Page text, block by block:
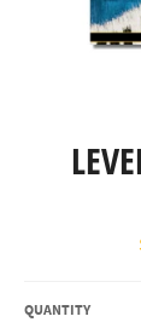
QUANTITY